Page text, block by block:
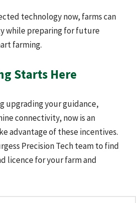
technology now, farms can
while preparing for future
farming.
Starts Here
upgrading your guidance,
connectivity, now is an
advantage of these incentives.
Precision Tech team to find
licence for your farm and